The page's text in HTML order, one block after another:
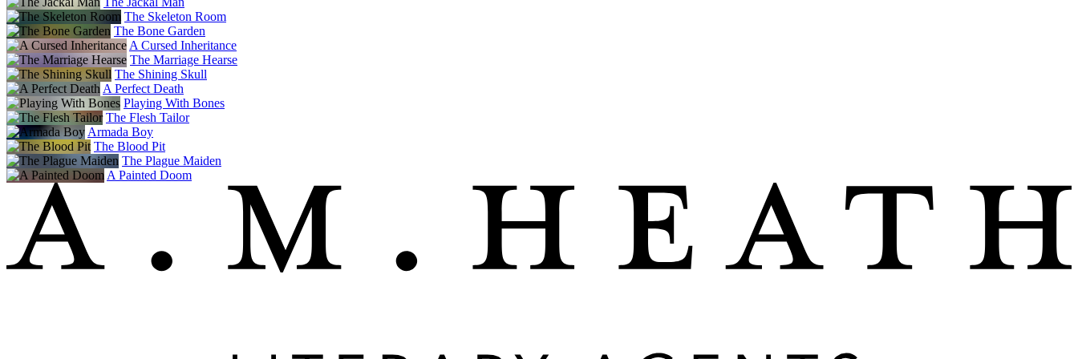
The Skeleton Room
The Bone Garden
A Cursed Inheritance
The Marriage Hearse
The Shining Skull
A Perfect Death
Playing With Bones
The Flesh Tailor
Armada Boy
The Blood Pit
The Plague Maiden
A Painted Doom